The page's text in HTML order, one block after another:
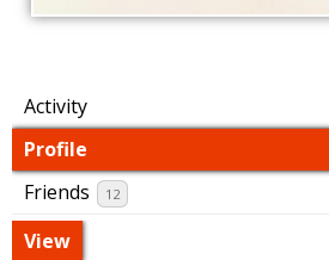
Activity
Profile
Friends
12
View